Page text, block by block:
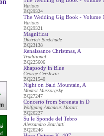
Various
BQ29324
The Wedding Gig Book - Volume
Various
BQ29321
Magnificat
Dietrich Buxtehude
BQ23138
Renaissance Christmas, A
Traditional
BQ225606
Rhapsody in Blue
George Gershwin
BQ221540
Night on Bald Mountain, A
Modest Mussorgsky
BQ27247
Concerto from Serenata in D
Wolfgang Amadeus Mozart
BQ26227
Su le Sponde del Tebro
Alessandro Scarlatti
BQ26246